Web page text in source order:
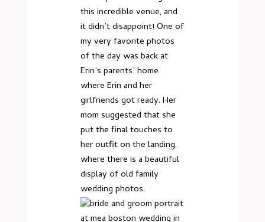
this incredible venue, and
it didn’t disappoint! One of
my very favorite photos
of the day was back at
Erin’s parents’ home
where Erin and her
girlfriends got ready. Her
mom suggested that she
put the final touches to
her outfit on the landing,
where there is a beautiful
display of old family
wedding photos.